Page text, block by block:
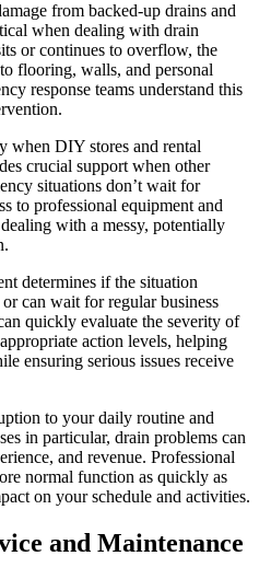
from backed-up drains and
when dealing with drain
or continues to overflow, the
flooring, walls, and personal
response teams understand this
when DIY stores and rental
crucial support when other
situations don’t wait for
to professional equipment and
with a messy, potentially
determines if the situation
can wait for regular business
quickly evaluate the severity of
action levels, helping
ensuring serious issues receive
to your daily routine and
in particular, drain problems can
and revenue. Professional
normal function as quickly as
on your schedule and activities.
and Maintenance